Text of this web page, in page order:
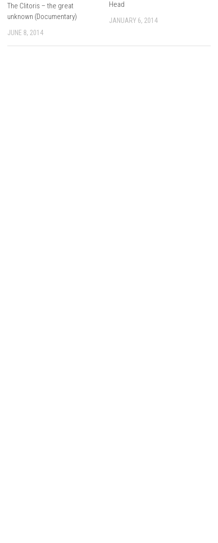
The Clitoris – the great
unknown (Documentary)
JUNE 8, 2014
Head
JANUARY 6, 2014